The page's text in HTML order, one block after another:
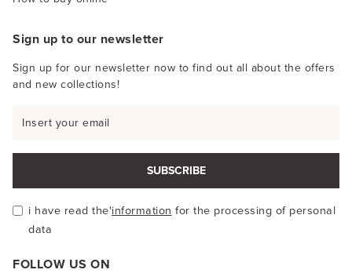
Sign up to our newsletter
Sign up for our newsletter now to find out all about the offers
and new collections!
SUBSCRIBE
i have read the'information for the processing of personal
data
FOLLOW US ON